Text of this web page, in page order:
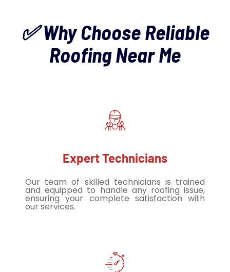
✅ Why Choose Reliable
Roofing Near Me
Expert Technicians
Our team of skilled technicians is trained
and equipped to handle any roofing issue,
ensuring your complete satisfaction with
our services.